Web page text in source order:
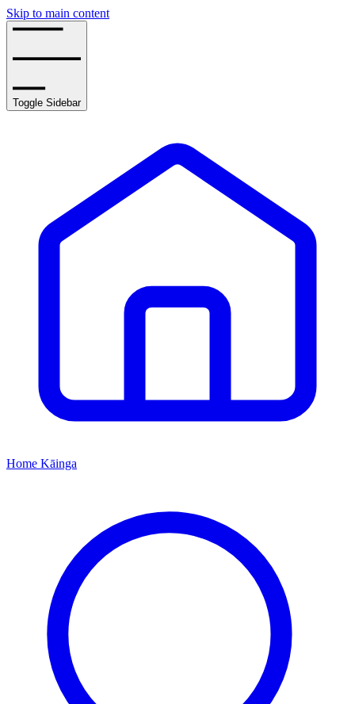
Skip to main content
Toggle Sidebar
Home Kāinga